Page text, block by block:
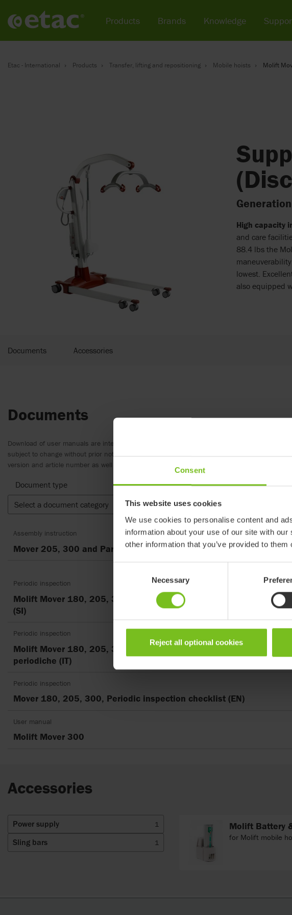
Consent
This website uses cookies
We use cookies to personalise content and
information about your use of our site with
other information that you’ve provided to
Necessary
Reject all optional cookies
Etac - International Products Transfer, lifting and repositioning Mobile hoists Molift
High capacity
and care
88.4 lbs the
maneuverability.
lowest.
also equipped
Documents Accessories
Documents
Download of user manuals are intended for expedient purpose only. The products in
subject to change without prior notice and reader’s discretion is advised to ensure
version and article number as well as the appropriate translation.
Document type
Select a document category
Clear filter
Assembly instruction
Mover 205, 300 and Partner 255
Periodic inspection
Molift Mover 180, 205, 300, Kontrolni seznami za periodični pregled
(SI)
Periodic inspection
Molift Mover 180, 205, 300, Lista di controllo delle ispezioni
periodiche (IT)
Periodic inspection
Mover 180, 205, 300, Periodic inspection checklist (EN)
User manual
Molift Mover 300
Accessories
Power supply 1
Sling bars 1
Molift Battery
for Molift mobile
Products Brands Knowledge